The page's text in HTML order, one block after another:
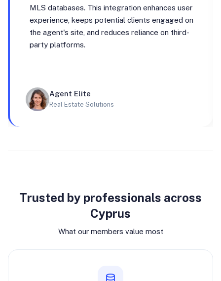
MLS databases. This integration enhances user
experience, keeps potential clients engaged on
the agent's site, and reduces reliance on third-
party platforms.
Agent Elite
Real Estate Solutions
Trusted by professionals across
Cyprus
What our members value most